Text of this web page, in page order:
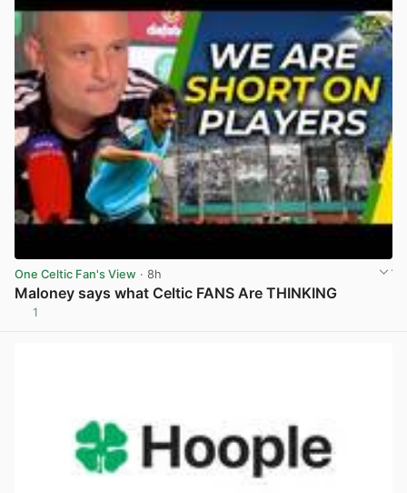
One Celtic Fan's View · 8h
Maloney says what Celtic FANS Are THINKING
1